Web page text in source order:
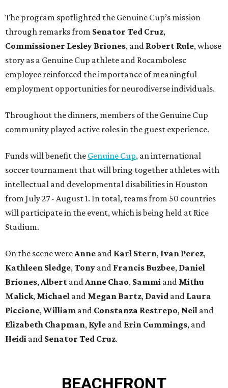
The program spotlighted the Genuine Cup’s mission
through remarks from Senator Ted Cruz,
Commissioner Lesley Briones, and Robert Rule, whose
story as a Genuine Cup athlete and Rocambolesc
employee reinforced the importance of meaningful
employment opportunities for neurodiverse individuals.
Throughout the dinners, members of the Genuine Cup
community played active roles in the guest experience.
Funds will benefit the Genuine Cup, an international
soccer tournament that will bring together athletes with
intellectual and developmental disabilities in Houston
from July 27 - August 1. In total, teams from 50 countries
will participate in the event, which is being held at Rice
Stadium.
On the scene were Anne and Karl Stern, Ivan Perez,
Kathleen Sledge, Tony and Francis Buzbee, Daniel
Briones, Albert and Anne Chao, Sammi and Mithu
Malick, Michael and Megan Bartz, David and Laura
Piccione, William and Constanza Restrepo, Neil and
Elizabeth Chapman, Kyle and Erin Cummings, and
Heidi and Senator Ted Cruz.
BEACHFRONT